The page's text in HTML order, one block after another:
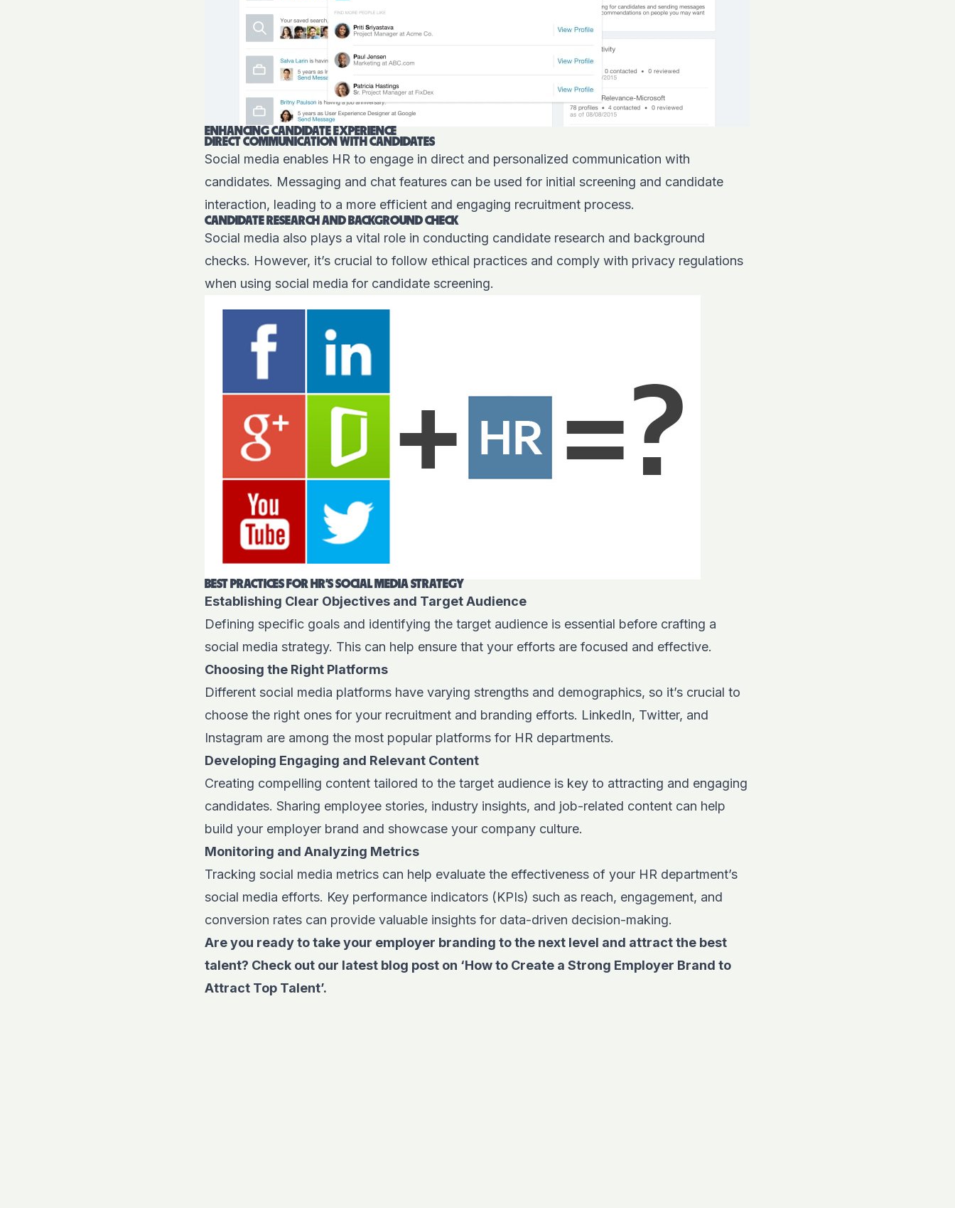
ENHANCING CANDIDATE EXPERIENCE
DIRECT COMMUNICATION WITH CANDIDATES
Social media enables HR to engage in direct and personalized communication with
candidates. Messaging and chat features can be used for initial screening and candidate
interaction, leading to a more efficient and engaging recruitment process.
CANDIDATE RESEARCH AND BACKGROUND CHECK
Social media also plays a vital role in conducting candidate research and background
checks. However, it’s crucial to follow ethical practices and comply with privacy regulations
when using social media for candidate screening.
BEST PRACTICES FOR HR'S SOCIAL MEDIA STRATEGY
Establishing Clear Objectives and Target Audience
Defining specific goals and identifying the target audience is essential before crafting a
social media strategy. This can help ensure that your efforts are focused and effective.
Choosing the Right Platforms
Different social media platforms have varying strengths and demographics, so it’s crucial to
choose the right ones for your recruitment and branding efforts. LinkedIn, Twitter, and
Instagram are among the most popular platforms for HR departments.
Developing Engaging and Relevant Content
Creating compelling content tailored to the target audience is key to attracting and engaging
candidates. Sharing employee stories, industry insights, and job-related content can help
build your employer brand and showcase your company culture.
Monitoring and Analyzing Metrics
Tracking social media metrics can help evaluate the effectiveness of your HR department’s
social media efforts. Key performance indicators (KPIs) such as reach, engagement, and
conversion rates can provide valuable insights for data-driven decision-making.
Are you ready to take your employer branding to the next level and attract the best
talent? Check out our latest blog post on ‘How to Create a Strong Employer Brand to
Attract Top Talent’.